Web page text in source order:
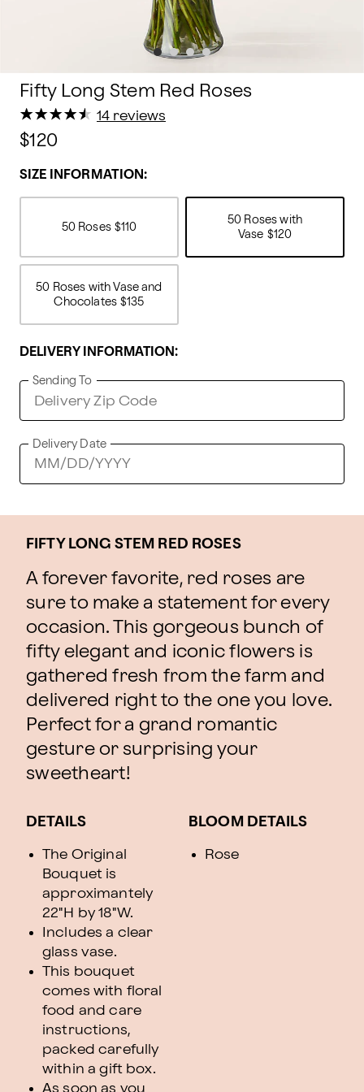
Fifty Long Stem Red Roses
★
★★
★★
★★
★★
★ 14 reviews
$120
SIZE INFORMATION:
50 Roses $110
50 Roses with
Vase $120
50 Roses with Vase and
Chocolates $135
DELIVERY INFORMATION:
Sending To
Delivery Date
FIFTY LONG STEM RED ROSES
A forever favorite, red roses are
sure to make a statement for every
occasion. This gorgeous bunch of
fifty elegant and iconic flowers is
gathered fresh from the farm and
delivered right to the one you love.
Perfect for a grand romantic
gesture or surprising your
sweetheart!
DETAILS
The Original
Bouquet is
approximantely
22"H by 18"W.
Includes a clear
glass vase.
This bouquet
comes with floral
food and care
instructions,
packed carefully
within a gift box.
As soon as you
BLOOM DETAILS
Rose